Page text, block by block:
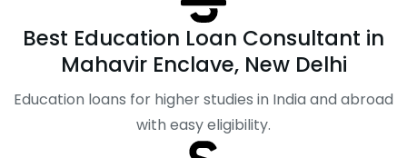
Best Education Loan Consultant in
Mahavir Enclave, New Delhi
Education loans for higher studies in India and abroad
with easy eligibility.